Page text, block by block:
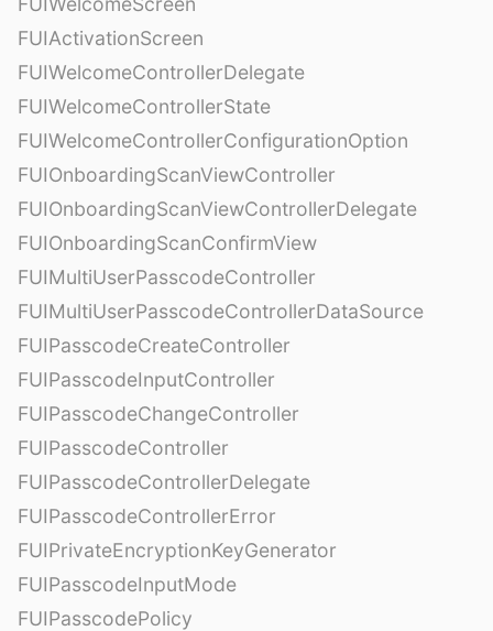
FUIActivationScreen
FUIWelcomeControllerDelegate
FUIWelcomeControllerState
FUIWelcomeControllerConfigurationOption
FUIOnboardingScanViewController
FUIOnboardingScanViewControllerDelegate
FUIOnboardingScanConfirmView
FUIMultiUserPasscodeController
FUIMultiUserPasscodeControllerDataSource
FUIPasscodeCreateController
FUIPasscodeInputController
FUIPasscodeChangeController
FUIPasscodeController
FUIPasscodeControllerDelegate
FUIPasscodeControllerError
FUIPrivateEncryptionKeyGenerator
FUIPasscodeInputMode
FUIPasscodePolicy